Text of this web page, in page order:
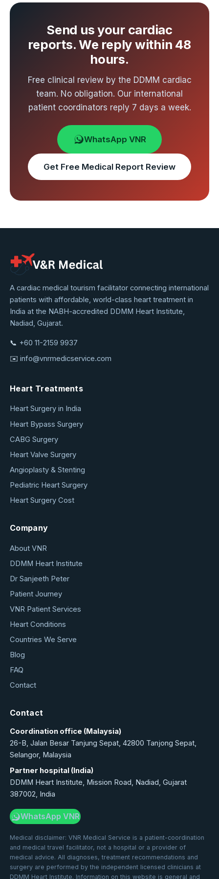
costs. Start with a free review of your
Send us your cardiac
reports. We reply within 48
hours.
Free clinical review by the DDMM cardiac
team. No obligation. Our international
patient coordinators reply 7 days a week.
WhatsApp VNR
Get Free Medical Report Review
VNR
Medical
Service
A cardiac medical tourism facilitator connecting international
patients with affordable, world-class heart treatment in
India at the NABH-accredited DDMM Heart Institute,
Nadiad, Gujarat.
📞 +60 11-2159 9937
✉️ info@vnrmedicservice.com
Heart Treatments
Heart Surgery in India
Heart Bypass Surgery
CABG Surgery
Heart Valve Surgery
Angioplasty & Stenting
Pediatric Heart Surgery
Heart Surgery Cost
Company
About VNR
DDMM Heart Institute
Dr Sanjeeth Peter
Patient Journey
VNR Patient Services
Heart Conditions
Countries We Serve
Blog
FAQ
Contact
Contact
Coordination office (Malaysia)
26-B, Jalan Besar Tanjung Sepat, 42800 Tanjong Sepat,
Selangor, Malaysia
Partner hospital (India)
DDMM Heart Institute, Mission Road, Nadiad, Gujarat
387002, India
WhatsApp VNR
Medical disclaimer: VNR Medical Service is a patient-coordination
and medical travel facilitator, not a hospital or a provider of
medical advice. All diagnoses, treatment recommendations and
surgery are performed by the independent licensed clinicians at
DDMM Heart Institute. Information on this website is general and